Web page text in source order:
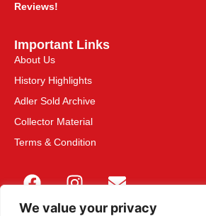
We value your privacy
Reviews!
Important Links
About Us
History Highlights
Adler Sold Archive
Collector Material
Terms & Condition